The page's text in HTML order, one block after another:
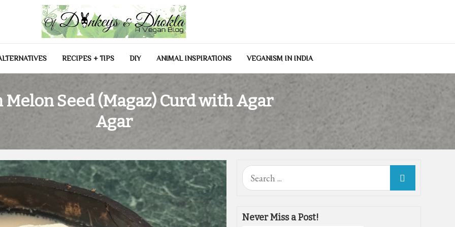
RECIPES + TIPS DIY ANIMAL INSPIRATIONS VEGANISM IN INDIA
Melon Seed (Magaz) Curd with Agar
Agar
Search
for:
Never Miss a Post!